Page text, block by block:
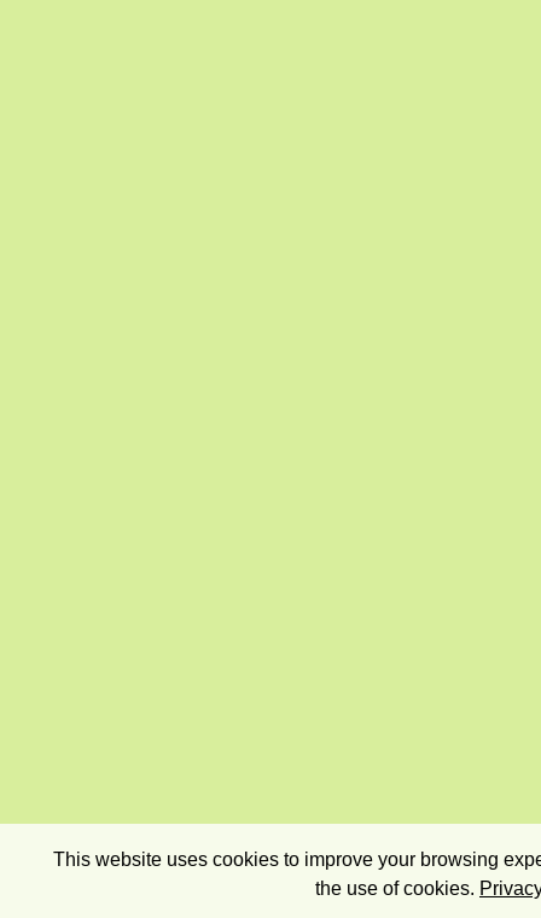
This website uses cookies to improve your browsing
the use of cookies.